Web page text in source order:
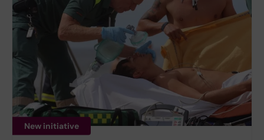
New initiative